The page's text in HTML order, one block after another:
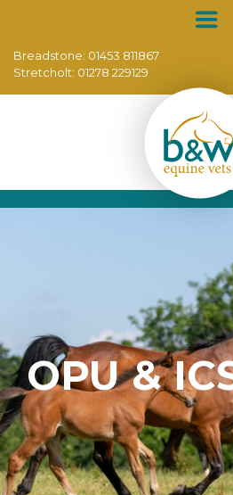
Breadstone: 01453 811867
Stretcholt: 01278 229129
OPU &